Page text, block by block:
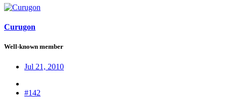
Curugon
Well-known member
Jul 21, 2010
#142